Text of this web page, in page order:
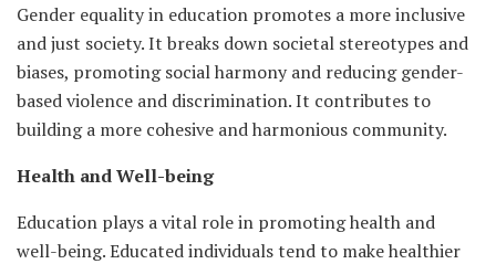
Gender equality in education promotes a more inclusive
and just society. It breaks down societal stereotypes and
biases, promoting social harmony and reducing gender-
based violence and discrimination. It contributes to
building a more cohesive and harmonious community.
Health and Well-being
Education plays a vital role in promoting health and
well-being. Educated individuals tend to make healthier